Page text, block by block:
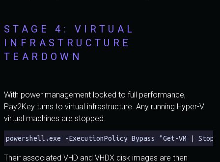
STAGE 4: VIRTUAL
INFRASTRUCTURE
TEARDOWN
With power management locked to full performance,
Pay2Key turns to virtual infrastructure. Any running Hyper-V
virtual machines are stopped:
powershell.exe -ExecutionPolicy Bypass "Get-VM | Stop-
Their associated VHD and VHDX disk images are then